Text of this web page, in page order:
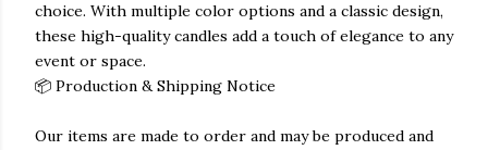
choice. With multiple color options and a classic design,
these high-quality candles add a touch of elegance to any
event or space.
📦 Production & Shipping Notice
Our items are made to order and may be produced and